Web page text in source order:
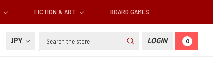
FICTION & ART BOARD GAMES
JPY Search LOGIN 0